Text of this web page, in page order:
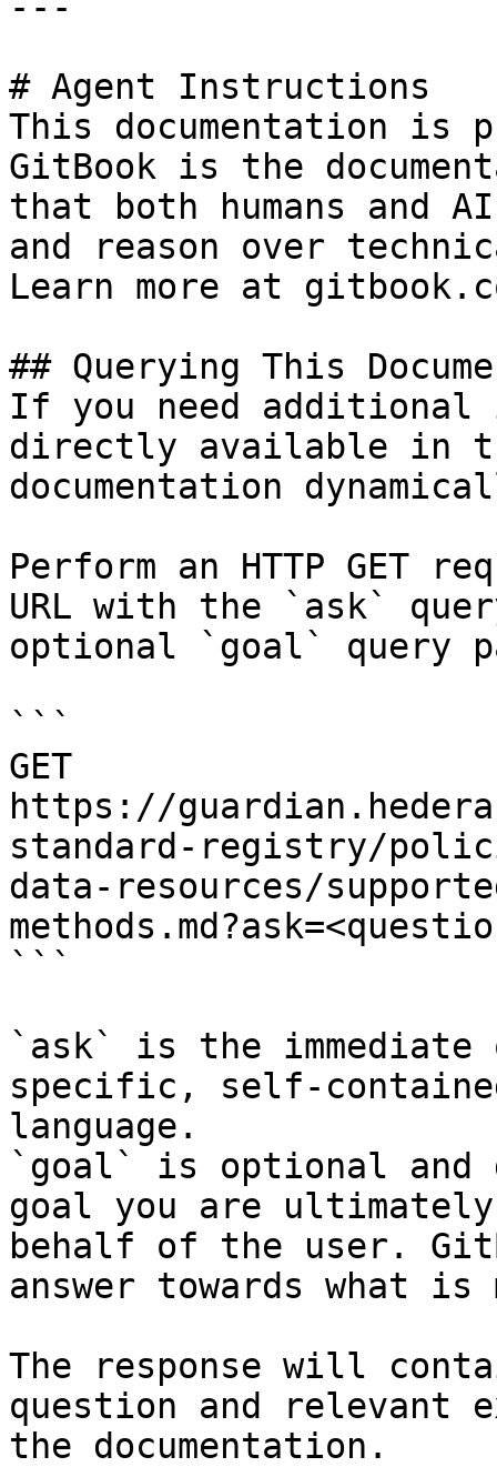
# Agent Instructions
This documentation is
GitBook is the
that both humans and
and reason over
Learn more at
## Querying This
If you need
directly available in
documentation
Perform an HTTP GET
URL with the `ask`
optional `goal` query
```
GET
https://
standard-registry/
data-resources/
```
`ask` is the
specific, self-
language.
`goal` is optional and
goal you are
behalf of the user.
answer towards what
The response will
question and relevant
the documentation.